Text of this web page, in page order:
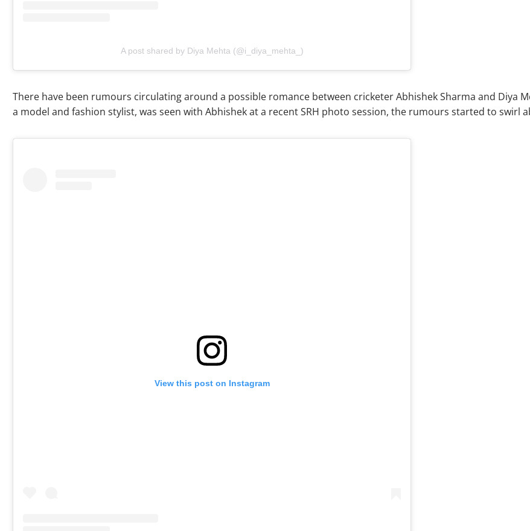
A post shared by Diya Mehta (@i_diya_mehta_)
There have been rumours circulating around a possible romance between cricketer Abhishek Sharma and Diya
a model and fashion stylist, was seen with Abhishek at a recent SRH photo session, the rumours started to swirl
View this post on Instagram